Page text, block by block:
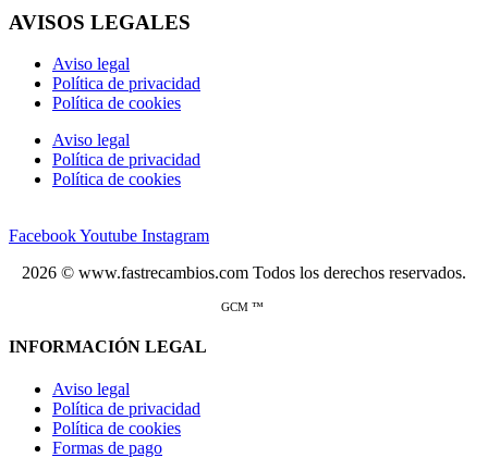
AVISOS LEGALES
Aviso legal
Política de privacidad
Política de cookies
Aviso legal
Política de privacidad
Política de cookies
FacebookYoutube Instagram
2026 © www.fastrecambios.com Todos los derechos reservados.
GCM ™
INFORMACIÓN LEGAL
Aviso legal
Política de privacidad
Política de cookies
Formas de pago